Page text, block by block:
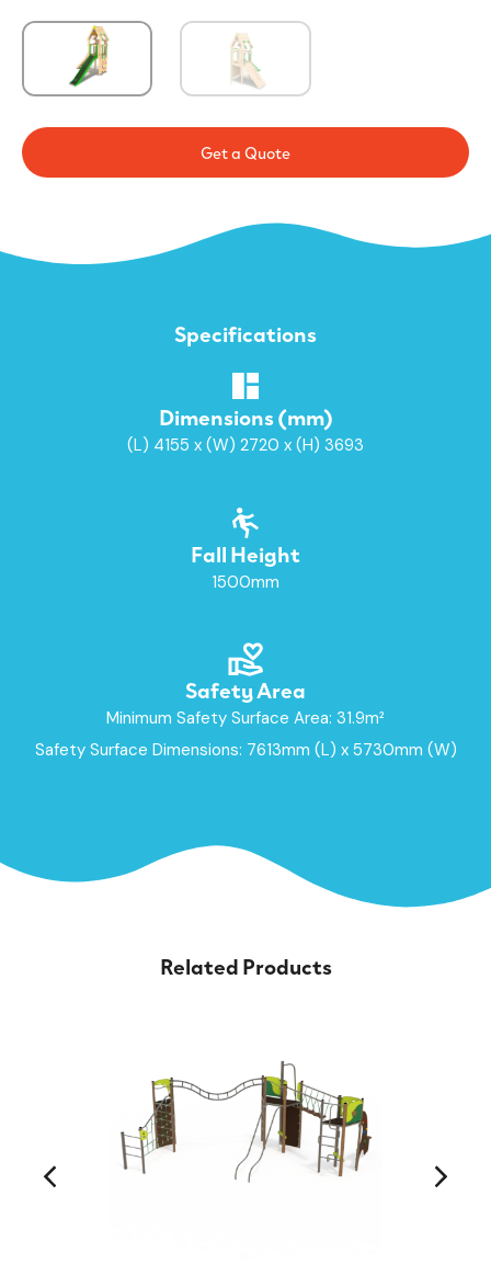
Get a Quote
Specifications
Dimensions (mm)
(L) 4155 x (W) 2720 x (H) 3693
Fall Height
1500mm
Safety Area
Minimum Safety Surface Area: 31.9m²
Safety Surface Dimensions: 7613mm (L) x 5730mm (W)
Related Products